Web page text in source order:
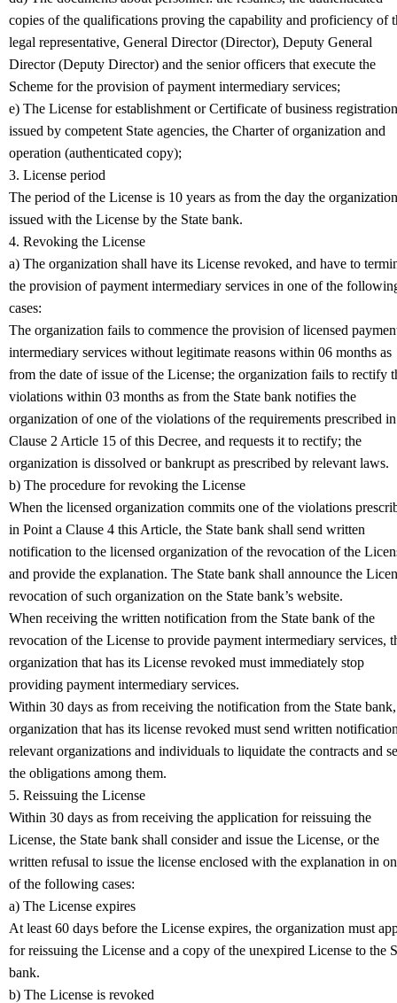
copies of the qualifications proving the capability and proficiency of
legal representative, General Director (Director), Deputy General
Director (Deputy Director) and the senior officers that execute the
Scheme for the provision of payment intermediary services;
e) The License for establishment or Certificate of business registration
issued by competent State agencies, the Charter of organization and
operation (authenticated copy);
3. License period
The period of the License is 10 years as from the day the
issued with the License by the State bank.
4. Revoking the License
a) The organization shall have its License revoked, and have to
the provision of payment intermediary services in one of the
cases:
The organization fails to commence the provision of licensed
intermediary services without legitimate reasons within 06 months as
from the date of issue of the License; the organization fails to rectify
violations within 03 months as from the State bank notifies the
organization of one of the violations of the requirements prescribed in
Clause 2 Article 15 of this Decree, and requests it to rectify; the
organization is dissolved or bankrupt as prescribed by relevant laws.
b) The procedure for revoking the License
When the licensed organization commits one of the violations
in Point a Clause 4 this Article, the State bank shall send written
notification to the licensed organization of the revocation of the
and provide the explanation. The State bank shall announce the
revocation of such organization on the State bank’s website.
When receiving the written notification from the State bank of the
revocation of the License to provide payment intermediary services,
organization that has its License revoked must immediately stop
providing payment intermediary services.
Within 30 days as from receiving the notification from the State
organization that has its license revoked must send written
relevant organizations and individuals to liquidate the contracts and
the obligations among them.
5. Reissuing the License
Within 30 days as from receiving the application for reissuing the
License, the State bank shall consider and issue the License, or the
written refusal to issue the license enclosed with the explanation in
of the following cases:
a) The License expires
At least 60 days before the License expires, the organization must
for reissuing the License and a copy of the unexpired License to the
bank.
b) The License is revoked